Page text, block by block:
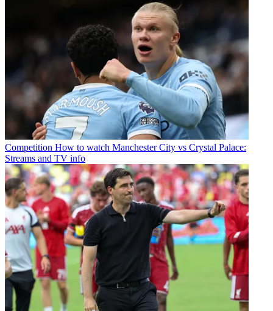
Competition How to watch Manchester City vs Crystal Palace:
Streams and TV info